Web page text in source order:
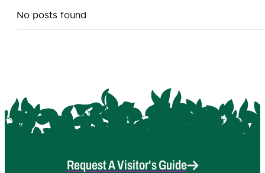
No posts found
Request A Visitor's Guide